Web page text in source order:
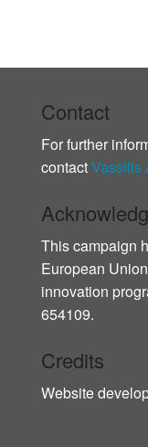
Contact
For further
contactVassilis
This campaign
European
innovation
654109.
Credits
Website